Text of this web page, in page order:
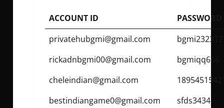
ACCOUNT ID
PASSWORD
privatehubgmi@gmail.com
bgmi232312
rickadnbgmi00@gmail.com
bgmiqq666
cheleindian@gmail.com
bestindiangame0@gmail.com
sfds3434